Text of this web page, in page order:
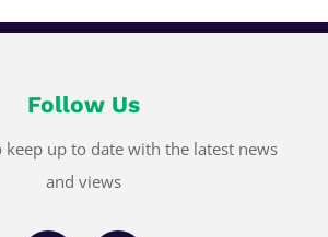
Follow Us
keep up to date with the latest news
and views